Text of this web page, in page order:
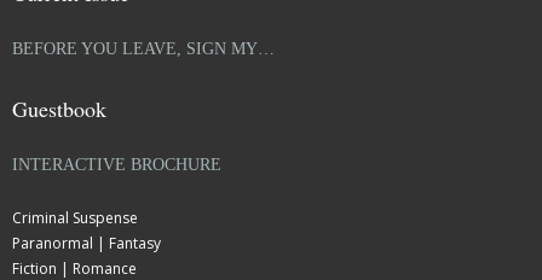
BEFORE YOU LEAVE, SIGN MY…
Guestbook
INTERACTIVE BROCHURE
Criminal Suspense
Paranormal | Fantasy
Fiction | Romance